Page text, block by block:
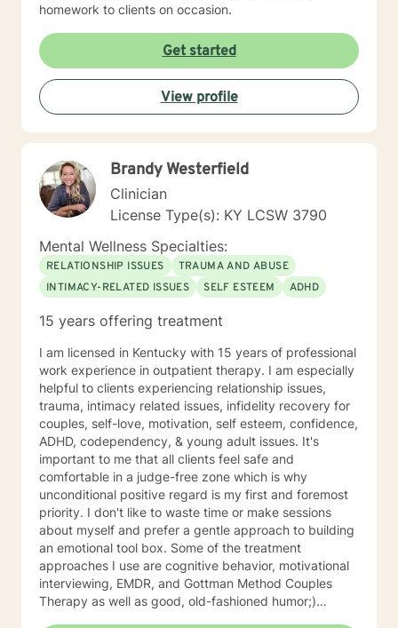
homework to clients on occasion.
Get started
View profile
Brandy Westerfield
Clinician
License Type(s): KY LCSW 3790
Mental Wellness Specialties:
RELATIONSHIP ISSUES
TRAUMA AND ABUSE
INTIMACY-RELATED ISSUES
SELF ESTEEM ADHD
15 years offering treatment
I am licensed in Kentucky with 15 years of professional
work experience in outpatient therapy. I am especially
helpful to clients experiencing relationship issues,
trauma, intimacy related issues, infidelity recovery for
couples, self-love, motivation, self esteem, confidence,
ADHD, codependency, & young adult issues. It's
important to me that all clients feel safe and
comfortable in a judge-free zone which is why
unconditional positive regard is my first and foremost
priority. I don't like to waste time or make sessions
about myself and prefer a gentle approach to building
an emotional tool box. Some of the treatment
approaches I use are cognitive behavior, motivational
interviewing, EMDR, and Gottman Method Couples
Therapy as well as good, old-fashioned humor;)